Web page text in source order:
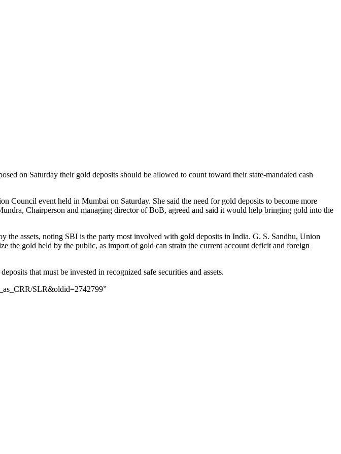
on Saturday their gold deposits should be allowed to count toward their state-mandated cash
Council event held in Mumbai on Saturday. She said the need for gold deposits to become more
Chairperson and managing director of BoB, agreed and said it would help bringing gold into the
the assets, noting SBI is the party most involved with gold deposits in India. G. S. Sandhu, Union
the gold held by the public, as import of gold can strain the current account deficit and foreign
that must be invested in recognized safe securities and assets.
SLR&oldid=2742799”